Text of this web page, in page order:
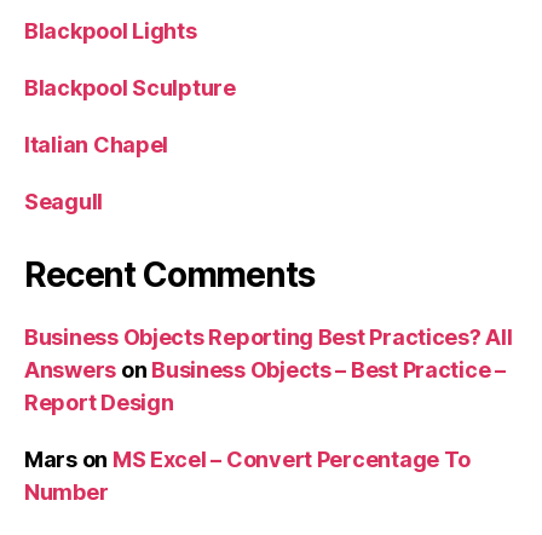
Blackpool Lights
Blackpool Sculpture
Italian Chapel
Seagull
Recent Comments
Business Objects Reporting Best Practices? All
Answers on Business Objects – Best Practice –
Report Design
Marson MS Excel – Convert Percentage To
Number